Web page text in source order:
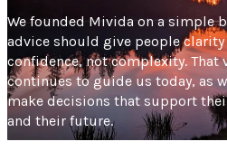
We founded Mivida on a simple
advice should give people clarity
confidence, not complexity. That
continues to guide us today, as
make decisions that support
and their future.